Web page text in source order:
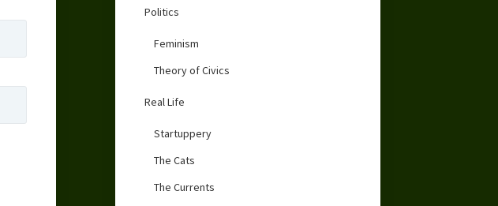
Politics
Feminism
Theory of Civics
Real Life
Startuppery
The Cats
The Currents